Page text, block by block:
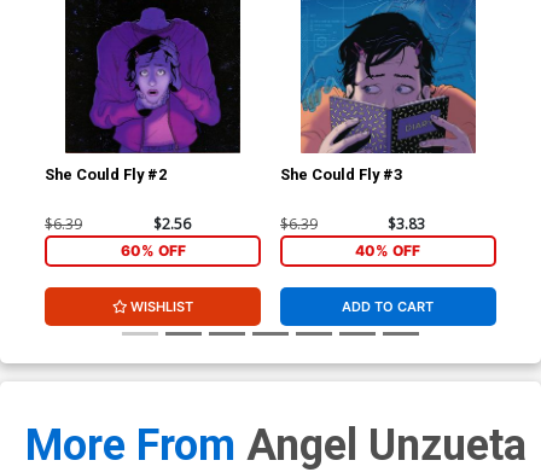
She Could Fly #2
$6.39 $2.56
60% OFF
WISHLIST
She Could Fly #3
$6.39 $3.83
40% OFF
ADD TO CART
More From Angel Unzueta